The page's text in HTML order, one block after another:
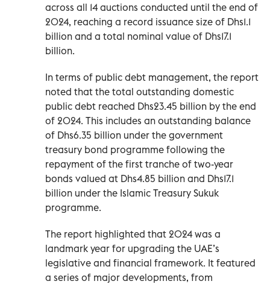
across all 14 auctions conducted until the end of
2024, reaching a record issuance size of Dhs1.1
billion and a total nominal value of Dhs17.1
billion.
In terms of public debt management, the report
noted that the total outstanding domestic
public debt reached Dhs23.45 billion by the end
of 2024. This includes an outstanding balance
of Dhs6.35 billion under the government
treasury bond programme following the
repayment of the first tranche of two-year
bonds valued at Dhs4.85 billion and Dhs17.1
billion under the Islamic Treasury Sukuk
programme.
The report highlighted that 2024 was a
landmark year for upgrading the UAE’s
legislative and financial framework. It featured
a series of major developments, from